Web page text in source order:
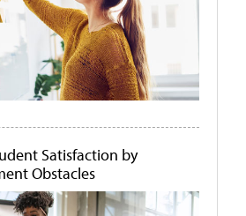
Satisfaction by
Obstacles